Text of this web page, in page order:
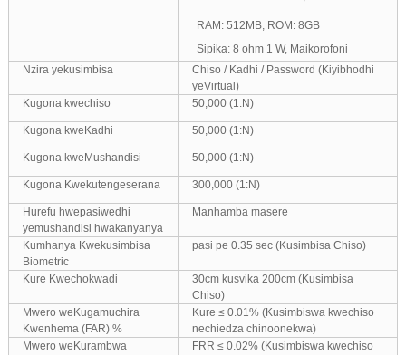
RAM: 512MB, ROM: 8GB
Sipika: 8 ohm 1 W, Maikorofoni
Nzira yekusimbisa
Chiso / Kadhi / Password (Kiyibhodhi
yeVirtual)
Kugona kwechiso
50,000 (1:N)
Kugona kweKadhi 50,000 (1:N)
Kugona kweMushandisi 50,000 (1:N)
Kugona Kwekutengeserana 300,000 (1:N)
Hurefu hwepasiwedhi
yemushandisi hwakanyanya
Manhamba masere
Kumhanya Kwekusimbisa
Biometric
pasi pe 0.35 sec (Kusimbisa Chiso)
Kure Kwechokwadi
30cm kusvika 200cm (Kusimbisa
Chiso)
Mwero weKugamuchira
Kwenhema (FAR) %
Kure ≤ 0.01% (Kusimbiswa kwechiso
nechiedza chinoonekwa)
Mwero weKurambwa
FRR ≤ 0.02% (Kusimbiswa kwechiso